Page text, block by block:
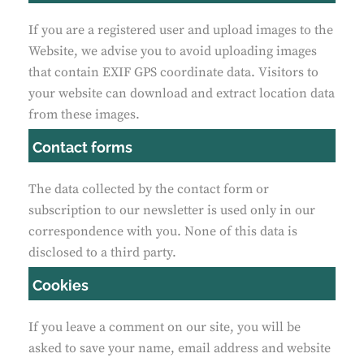
If you are a registered user and upload images to the
Website, we advise you to avoid uploading images
that contain EXIF GPS coordinate data. Visitors to
your website can download and extract location data
from these images.
Contact forms
The data collected by the contact form or
subscription to our newsletter is used only in our
correspondence with you. None of this data is
disclosed to a third party.
Cookies
If you leave a comment on our site, you will be
asked to save your name, email address and website